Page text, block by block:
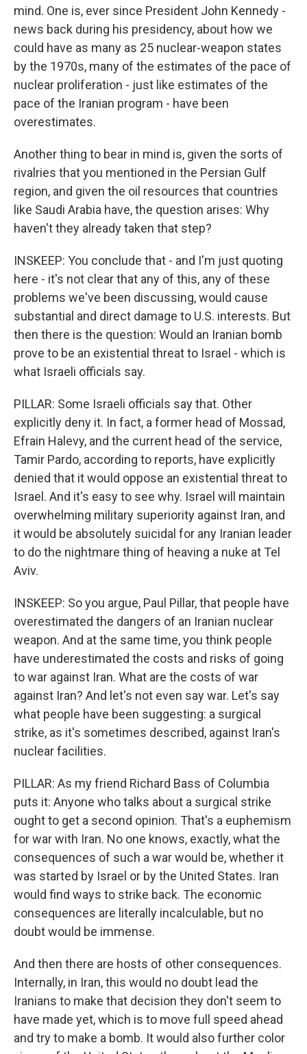
mind. One is, ever since President John Kennedy -
news back during his presidency, about how we
could have as many as 25 nuclear-weapon states
by the 1970s, many of the estimates of the pace of
nuclear proliferation - just like estimates of the
pace of the Iranian program - have been
overestimates.
Another thing to bear in mind is, given the sorts of
rivalries that you mentioned in the Persian Gulf
region, and given the oil resources that countries
like Saudi Arabia have, the question arises: Why
haven't they already taken that step?
INSKEEP: You conclude that - and I'm just quoting
here - it's not clear that any of this, any of these
problems we've been discussing, would cause
substantial and direct damage to U.S. interests. But
then there is the question: Would an Iranian bomb
prove to be an existential threat to Israel - which is
what Israeli officials say.
PILLAR: Some Israeli officials say that. Other
explicitly deny it. In fact, a former head of Mossad,
Efrain Halevy, and the current head of the service,
Tamir Pardo, according to reports, have explicitly
denied that it would oppose an existential threat to
Israel. And it's easy to see why. Israel will maintain
overwhelming military superiority against Iran, and
it would be absolutely suicidal for any Iranian leader
to do the nightmare thing of heaving a nuke at Tel
Aviv.
INSKEEP: So you argue, Paul Pillar, that people have
overestimated the dangers of an Iranian nuclear
weapon. And at the same time, you think people
have underestimated the costs and risks of going
to war against Iran. What are the costs of war
against Iran? And let's not even say war. Let's say
what people have been suggesting: a surgical
strike, as it's sometimes described, against Iran's
nuclear facilities.
PILLAR: As my friend Richard Bass of Columbia
puts it: Anyone who talks about a surgical strike
ought to get a second opinion. That's a euphemism
for war with Iran. No one knows, exactly, what the
consequences of such a war would be, whether it
was started by Israel or by the United States. Iran
would find ways to strike back. The economic
consequences are literally incalculable, but no
doubt would be immense.
And then there are hosts of other consequences.
Internally, in Iran, this would no doubt lead the
Iranians to make that decision they don't seem to
have made yet, which is to move full speed ahead
and try to make a bomb. It would also further color